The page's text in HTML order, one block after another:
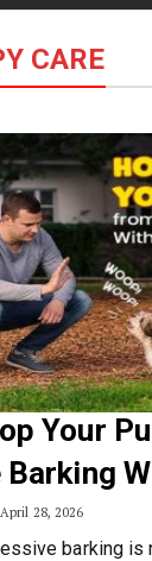
CARE
Your
Barking
April 28, 2026
barking is